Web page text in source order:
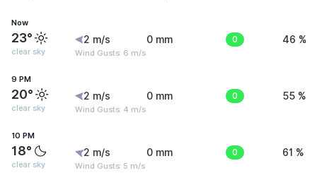
Now
23°
clear sky
2 m/s
Wind Gusts: 6 m/s
0 mm 0 46 %
9 PM
20°
clear sky
2 m/s
Wind Gusts: 4 m/s
0 mm 0 55 %
10 PM
18°
clear sky
2 m/s
Wind Gusts: 5 m/s
0 mm 0 61 %